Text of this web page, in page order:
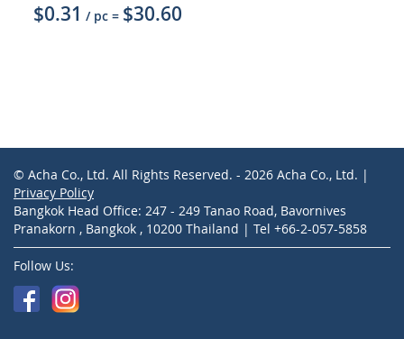
$0.31 / pc = $30.60
© Acha Co., Ltd. All Rights Reserved. - 2026 Acha Co., Ltd. |
Privacy Policy
Bangkok Head Office: 247 - 249 Tanao Road, Bavornives
Pranakorn , Bangkok , 10200 Thailand | Tel +66-2-057-5858
Follow Us: